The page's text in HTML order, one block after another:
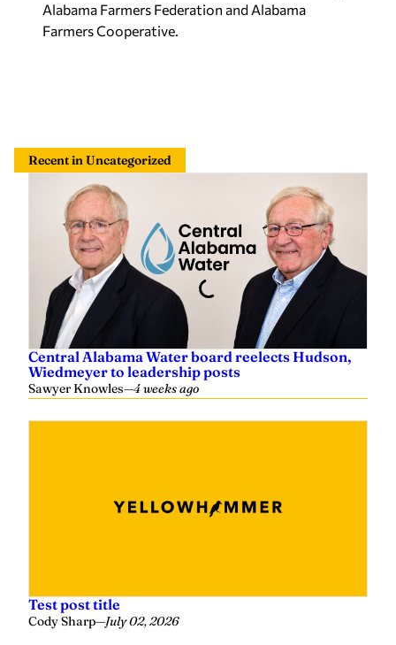
Alabama Farmers Federation and Alabama
Farmers Cooperative.
Recent in Uncategorized
Central Alabama Water board reelects Hudson,
Wiedmeyer to leadership posts
Sawyer Knowles—4 weeks ago
Test post title
Cody Sharp—July 02, 2026